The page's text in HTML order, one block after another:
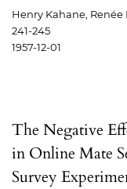
Henry Kahane, Renée
241-245
1957-12-01
The Negative
in Online Mate
Survey